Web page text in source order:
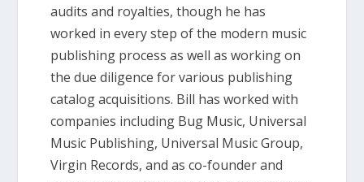
audits and royalties, though he has
worked in every step of the modern music
publishing process as well as working on
the due diligence for various publishing
catalog acquisitions. Bill has worked with
companies including Bug Music, Universal
Music Publishing, Universal Music Group,
Virgin Records, and as co-founder and